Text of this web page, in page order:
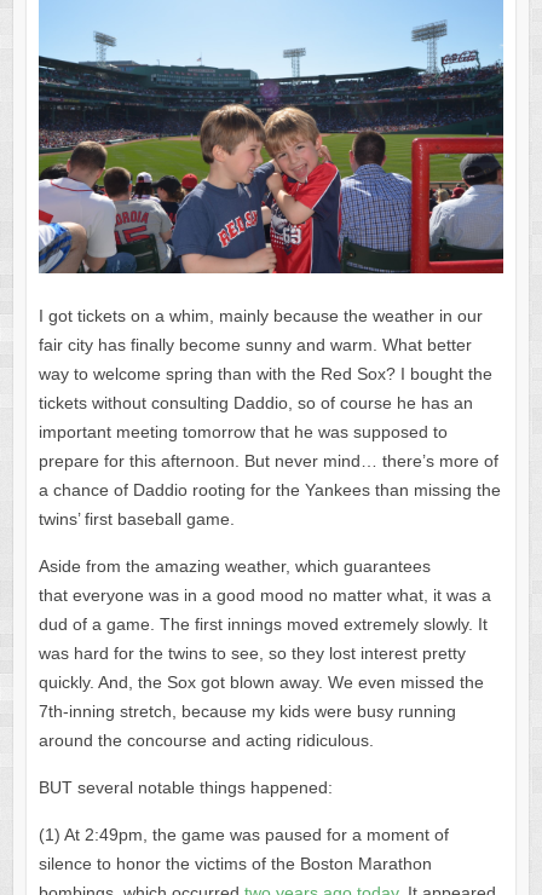
I got tickets on a whim, mainly because the weather in our
fair city has finally become sunny and warm. What better
way to welcome spring than with the Red Sox? I bought the
tickets without consulting Daddio, so of course he has an
important meeting tomorrow that he was supposed to
prepare for this afternoon. But never mind… there’s more of
a chance of Daddio rooting for the Yankees than missing the
twins’ first baseball game.
Aside from the amazing weather, which guarantees
that everyone was in a good mood no matter what, it was a
dud of a game. The first innings moved extremely slowly. It
was hard for the twins to see, so they lost interest pretty
quickly. And, the Sox got blown away. We even missed the
7th-inning stretch, because my kids were busy running
around the concourse and acting ridiculous.
BUT several notable things happened:
(1) At 2:49pm, the game was paused for a moment of
silence to honor the victims of the Boston Marathon